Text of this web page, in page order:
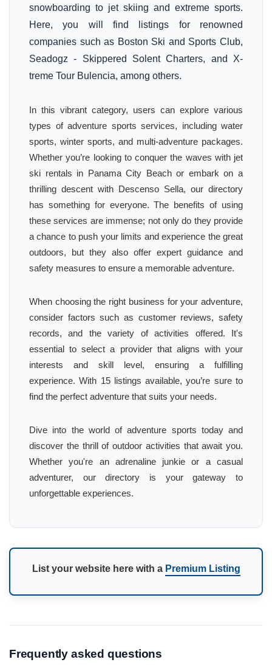
snowboarding to jet skiing and extreme sports.
Here, you will find listings for renowned
companies such as Boston Ski and Sports Club,
Seadogz - Skippered Solent Charters, and X-
treme Tour Bulencia, among others.
In this vibrant category, users can explore various
types of adventure sports services, including water
sports, winter sports, and multi-adventure packages.
Whether you’re looking to conquer the waves with jet
ski rentals in Panama City Beach or embark on a
thrilling descent with Descenso Sella, our directory
has something for everyone. The benefits of using
these services are immense; not only do they provide
a chance to push your limits and experience the great
outdoors, but they also offer expert guidance and
safety measures to ensure a memorable adventure.
When choosing the right business for your adventure,
consider factors such as customer reviews, safety
records, and the variety of activities offered. It's
essential to select a provider that aligns with your
interests and skill level, ensuring a fulfilling
experience. With 15 listings available, you’re sure to
find the perfect adventure that suits your needs.
Dive into the world of adventure sports today and
discover the thrill of outdoor activities that await you.
Whether you're an adrenaline junkie or a casual
adventurer, our directory is your gateway to
unforgettable experiences.
List your website here with a Premium Listing
Frequently asked questions